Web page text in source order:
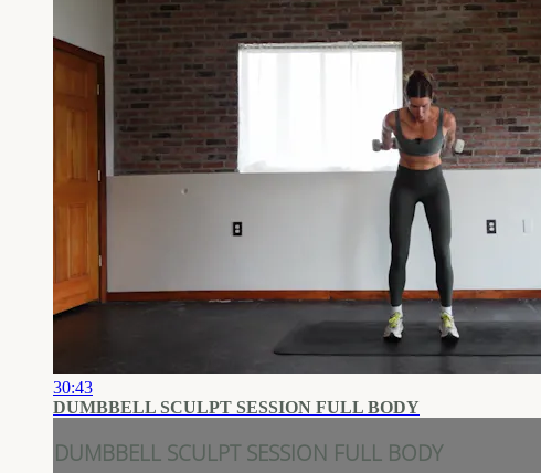
30:43
DUMBBELL SCULPT SESSION FULL BODY
DUMBBELL SCULPT SESSION FULL BODY